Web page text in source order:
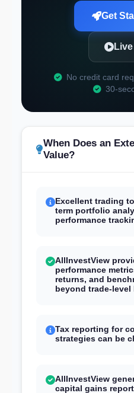
Get
Live
No credit card
30-
When Does an
Value?
Excellent trading
term portfolio
performance
AllInvestView
performance
returns, and
beyond trade-level
Tax reporting for
strategies can be
AllInvestView
capital gains